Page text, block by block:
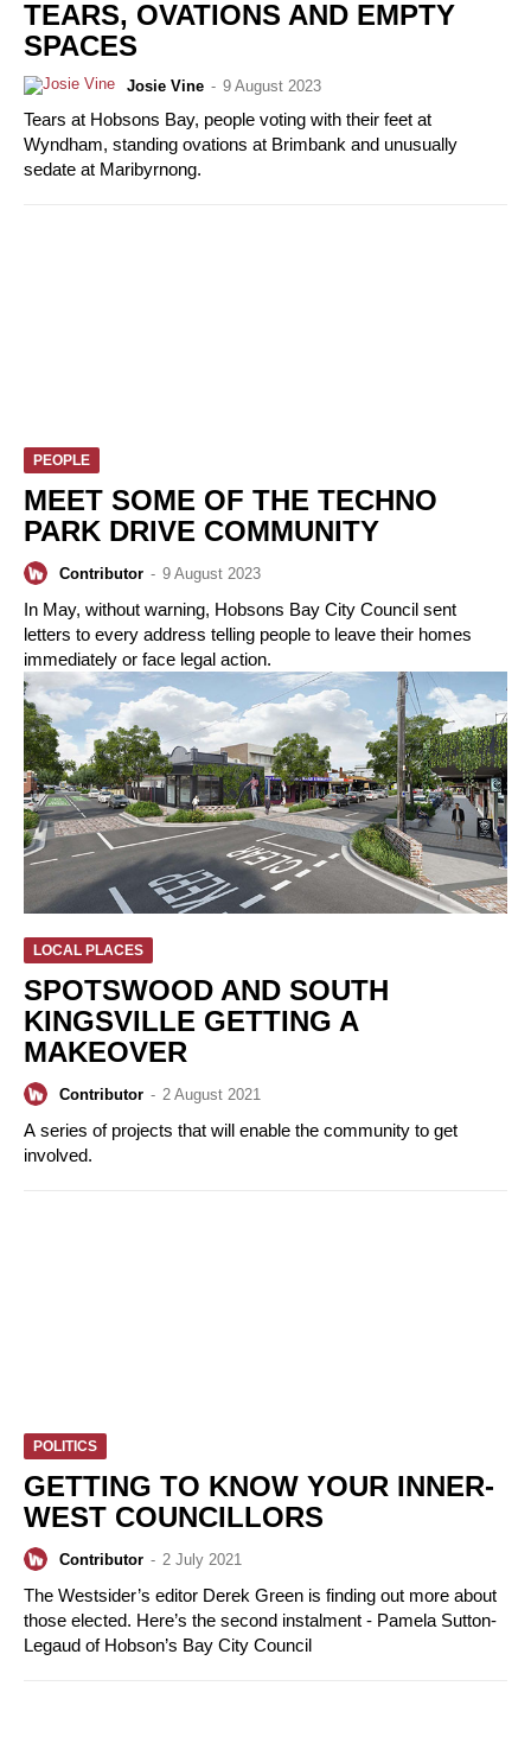
TEARS, OVATIONS AND EMPTY
SPACES
Josie Vine - 9 August 2023
Tears at Hobsons Bay, people voting with their feet at
Wyndham, standing ovations at Brimbank and unusually
sedate at Maribyrnong.
PEOPLE
MEET SOME OF THE TECHNO
PARK DRIVE COMMUNITY
Contributor - 9 August 2023
In May, without warning, Hobsons Bay City Council sent
letters to every address telling people to leave their homes
immediately or face legal action.
LOCAL PLACES
SPOTSWOOD AND SOUTH
KINGSVILLE GETTING A
MAKEOVER
Contributor - 2 August 2021
A series of projects that will enable the community to get
involved.
POLITICS
GETTING TO KNOW YOUR INNER-
WEST COUNCILLORS
Contributor - 2 July 2021
The Westsider’s editor Derek Green is finding out more about
those elected. Here’s the second instalment - Pamela Sutton-
Legaud of Hobson’s Bay City Council